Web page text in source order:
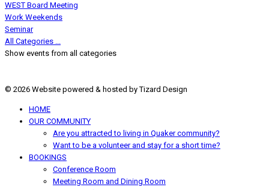
WEST Board Meeting
Work Weekends
Seminar
All Categories ...
Show events from all categories
© 2026 Website powered & hosted by Tizard Design
HOME
OUR COMMUNITY
Are you attracted to living in Quaker community?
Want to be a volunteer and stay for a short time?
BOOKINGS
Conference Room
Meeting Room and Dining Room